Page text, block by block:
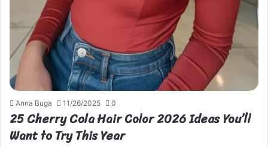
Anna Buga 11/26/2025 0
25 Cherry Cola Hair Color 2026 Ideas You’ll
Want to Try This Year